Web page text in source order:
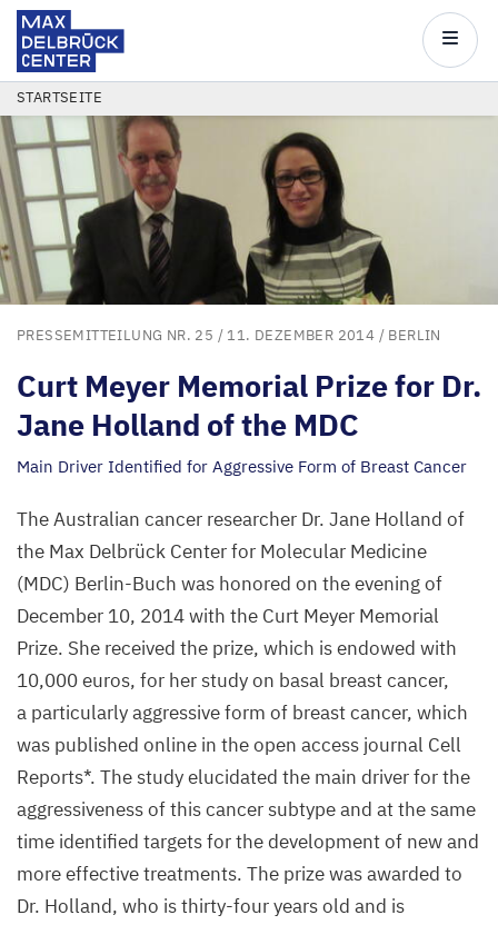
Direkt
zum
Inhalt
Center
Main
PFADNAVIGATION
STARTSEITE
PRESSEMITTEILUNG NR. 25 / 11. DEZEMBER 2014 / BERLIN
Curt Meyer Memorial Prize for Dr.
Jane Holland of the MDC
Main Driver Identified for Aggressive Form of Breast Cancer
The Australian cancer researcher Dr. Jane Holland of
the Max Delbrück Center for Molecular Medicine
(MDC) Berlin-Buch was honored on the evening of
December 10, 2014with the Curt Meyer Memorial
Prize. She received the prize, which is endowed with
10,000euros, for her study on basal breast cancer,
a particularly aggressive form of breast cancer, which
was published online in the open access journal Cell
Reports*. The study elucidated the main driver for the
aggressiveness of this cancer subtype and at the same
time identified targets for the development of new and
more effective treatments. The prize was awarded to
Dr. Holland, who is thirty-four years old and is